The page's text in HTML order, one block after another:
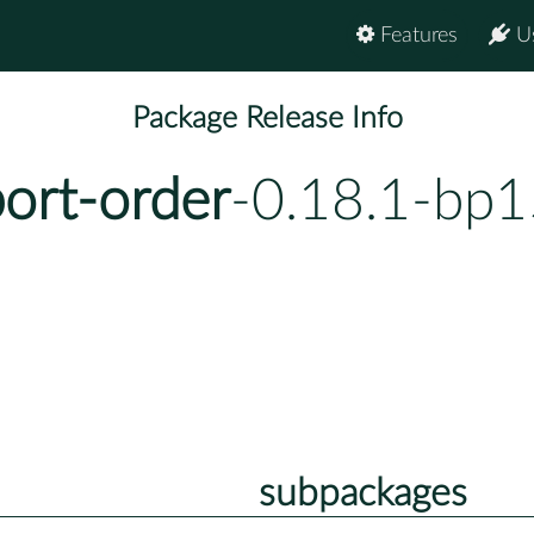
Features
Package Release Info
order-0.18.1-
subpackages